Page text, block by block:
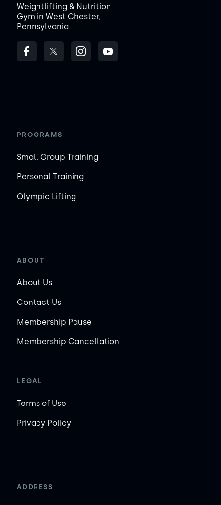
Weightlifting & Nutrition
Gym in West Chester,
Pennsylvania
PROGRAMS
Small Group Training
Personal Training
Olympic Lifting
ABOUT
About Us
Contact Us
Membership Pause
Membership Cancellation
LEGAL
Terms of Use
Privacy Policy
ADDRESS